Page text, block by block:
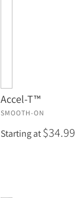
Accel-T™
SMOOTH-ON
Starting at$34.99